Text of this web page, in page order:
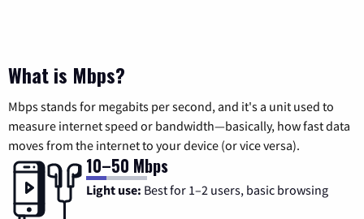
What is Mbps?
Mbps stands for megabits per second, and it's a unit used to
measure internet speed or bandwidth—basically, how fast data
moves from the internet to your device (or vice versa).
10–50 Mbps
Light use: Best for 1–2 users, basic browsing